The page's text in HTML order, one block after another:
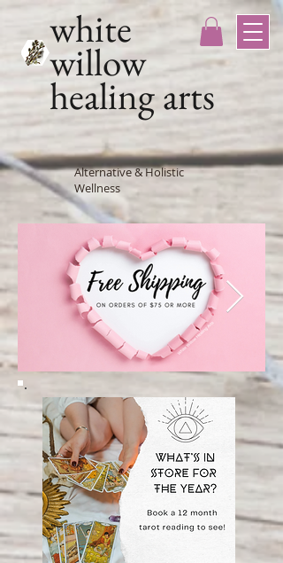
white
willow
healing arts
Alternative & Holistic
Wellness